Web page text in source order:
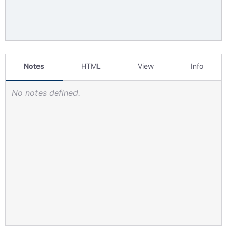
Notes HTML View Info
No notes defined.